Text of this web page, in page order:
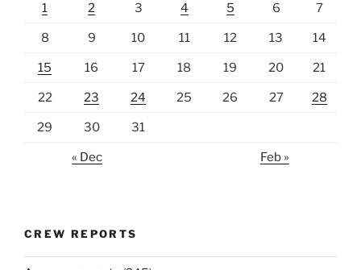
1 2 3 4 5 6 7
8 9 10 11 12 13 14
15 16 17 18 19 20 21
22 23 24 25 26 27 28
29 30 31
« Dec Feb »
CREW REPORTS